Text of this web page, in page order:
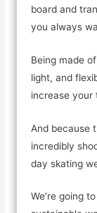
board and
you always
Being made
light, and
increase your
And because
incredibly
day skating
We’re going